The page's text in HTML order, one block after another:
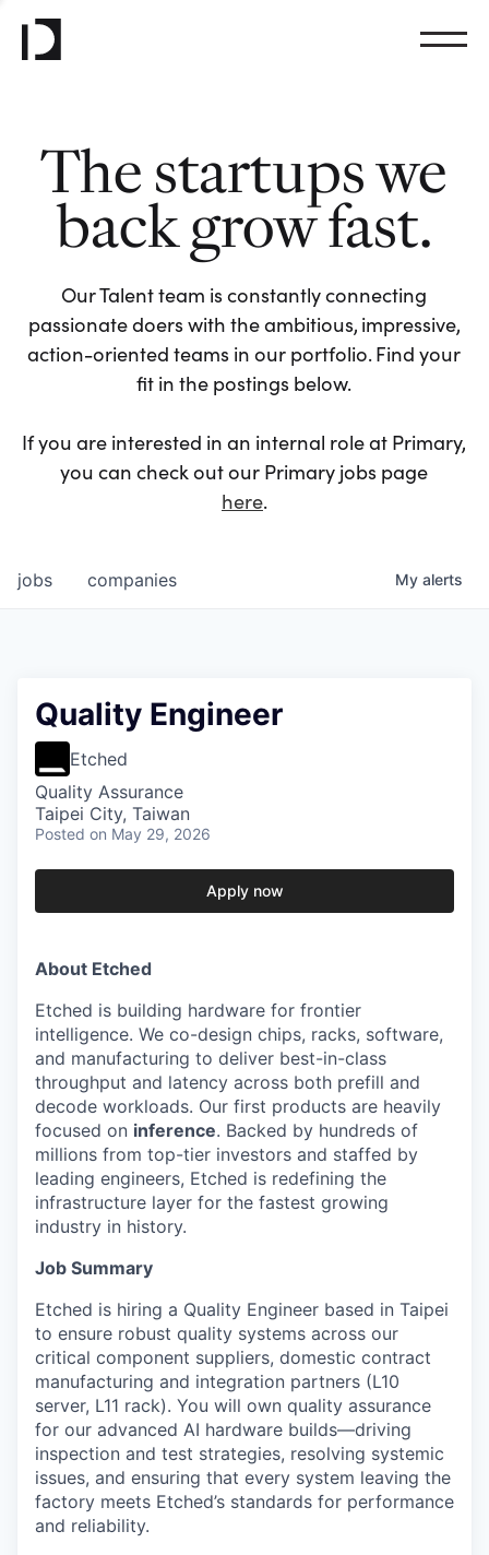
The startups we
back grow fast.
Our Talent team is constantly connecting
passionate doers with the ambitious, impressive,
action-oriented teams in our portfolio. Find your
fit in the postings below.
If you are interested in an internal role at Primary,
you can check out our Primary jobs page
here.
jobs companies My alerts
Quality Engineer
Etched
Quality Assurance
Taipei City, Taiwan
Posted on May 29, 2026
Apply now
About Etched
Etched is building hardware for frontier
intelligence. We co-design chips, racks, software,
and manufacturing to deliver best-in-class
throughput and latency across both prefill and
decode workloads. Our first products are heavily
focused on inference. Backed by hundreds of
millions from top-tier investors and staffed by
leading engineers, Etched is redefining the
infrastructure layer for the fastest growing
industry in history.
Job Summary
Etched is hiring a Quality Engineer based in Taipei
to ensure robust quality systems across our
critical component suppliers, domestic contract
manufacturing and integration partners (L10
server, L11 rack). You will own quality assurance
for our advanced AI hardware builds—driving
inspection and test strategies, resolving systemic
issues, and ensuring that every system leaving the
factory meets Etched’s standards for performance
and reliability.